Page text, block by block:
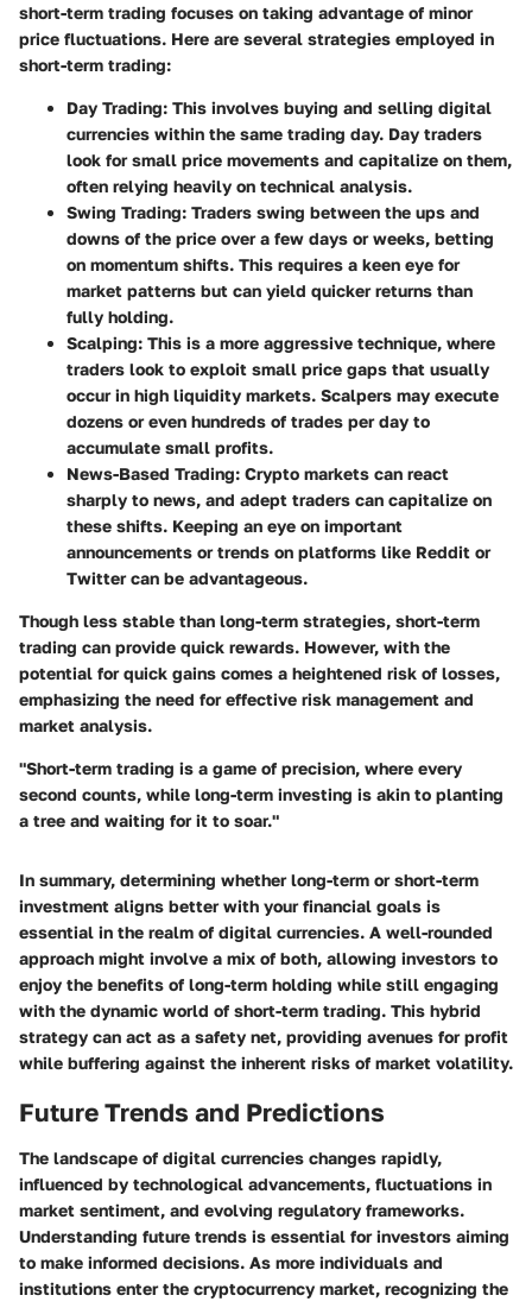
short-term trading focuses on taking advantage of minor
price fluctuations. Here are several strategies employed in
short-term trading:
Day Trading: This involves buying and selling digital
currencies within the same trading day. Day traders
look for small price movements and capitalize on them,
often relying heavily on technical analysis.
Swing Trading: Traders swing between the ups and
downs of the price over a few days or weeks, betting
on momentum shifts. This requires a keen eye for
market patterns but can yield quicker returns than
fully holding.
Scalping: This is a more aggressive technique, where
traders look to exploit small price gaps that usually
occur in high liquidity markets. Scalpers may execute
dozens or even hundreds of trades per day to
accumulate small profits.
News-Based Trading: Crypto markets can react
sharply to news, and adept traders can capitalize on
these shifts. Keeping an eye on important
announcements or trends on platforms like Reddit or
Twitter can be advantageous.
Though less stable than long-term strategies, short-term
trading can provide quick rewards. However, with the
potential for quick gains comes a heightened risk of losses,
emphasizing the need for effective risk management and
market analysis.
"Short-term trading is a game of precision, where every
second counts, while long-term investing is akin to planting
a tree and waiting for it to soar."
In summary, determining whether long-term or short-term
investment aligns better with your financial goals is
essential in the realm of digital currencies. A well-rounded
approach might involve a mix of both, allowing investors to
enjoy the benefits of long-term holding while still engaging
with the dynamic world of short-term trading. This hybrid
strategy can act as a safety net, providing avenues for profit
while buffering against the inherent risks of market volatility.
Future Trends and Predictions
The landscape of digital currencies changes rapidly,
influenced by technological advancements, fluctuations in
market sentiment, and evolving regulatory frameworks.
Understanding future trends is essential for investors aiming
to make informed decisions. As more individuals and
institutions enter the cryptocurrency market, recognizing the